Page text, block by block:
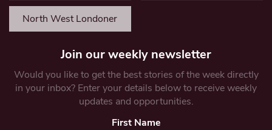
North West Londoner
Join our weekly newsletter
Would you like to get the best stories of the week directly
in your inbox? Enter your details below to receive weekly
updates and opportunities.
First Name